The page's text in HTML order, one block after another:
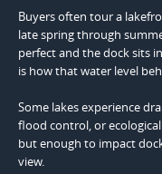
Buyers often tour a
late spring through
perfect and the dock sits
is how that water level
Some lakes experience
flood control, or
but enough to impact
view.